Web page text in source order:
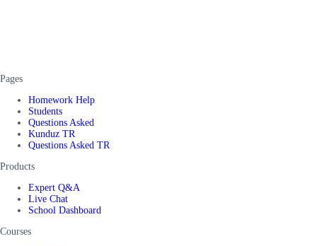
Pages
Homework Help
Students
Questions Asked
Kunduz TR
Questions Asked TR
Products
Expert Q&A
Live Chat
School Dashboard
Courses